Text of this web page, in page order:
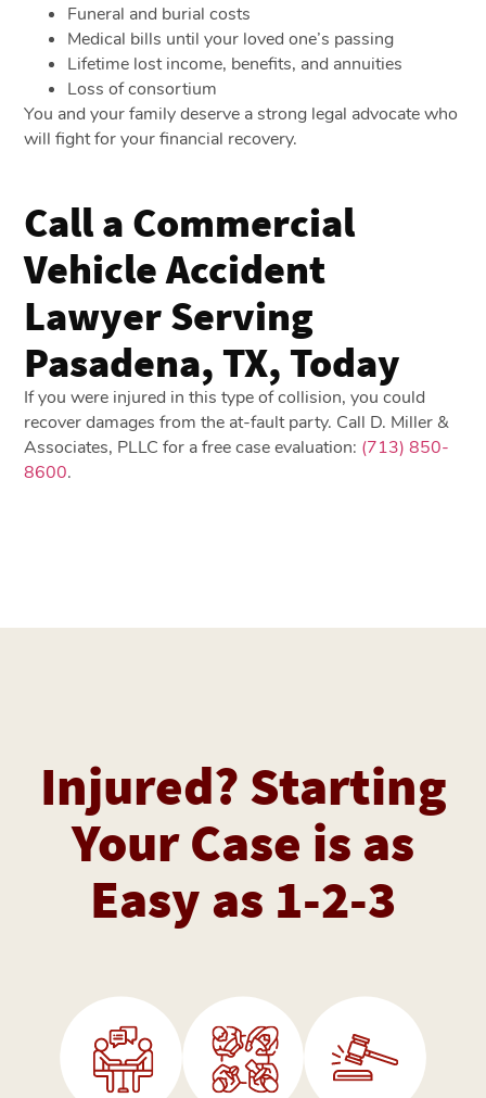
Funeral and burial costs
Medical bills until your loved one’s passing
Lifetime lost income, benefits, and annuities
Loss of consortium
You and your family deserve a strong legal advocate who
will fight for your financial recovery.
Call a Commercial
Vehicle Accident
Lawyer Serving
Pasadena, TX, Today
If you were injured in this type of collision, you could
recover damages from the at-fault party. Call D. Miller &
Associates, PLLC for a free case evaluation: (713) 850-
8600.
Injured? Starting
Your Case is as
Easy as 1-2-3